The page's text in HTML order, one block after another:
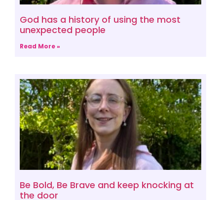
God has a history of using the most
unexpected people
Read More »
Be Bold, Be Brave and keep knocking at
the door